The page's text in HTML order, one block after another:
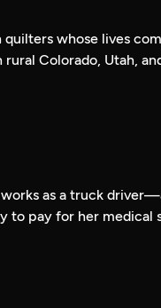
whose lives
Colorado, Utah,
as a truck
to pay for her medical